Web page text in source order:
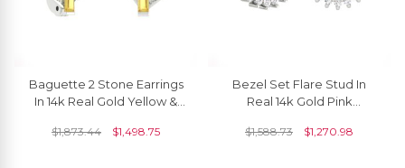
Baguette 2 Stone Earrings
In 14k Real Gold Yellow &
Hallmark Hoops
$1,873.44 $1,498.75
Bezel Set Flare Stud In
Real 14k Gold Pink
Diamond Unique Earrings
$1,588.73 $1,270.98